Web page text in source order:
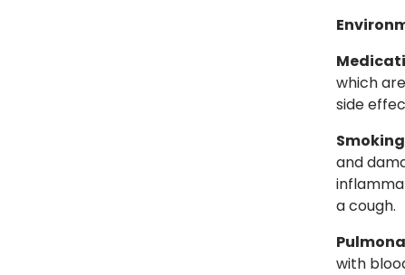
which
side
Smoking
and
a cough.
with